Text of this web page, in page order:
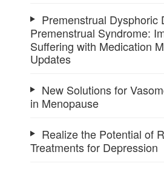
Premenstrual Dysphoric
Premenstrual Syndrome:
Suffering with Medication
Updates
New Solutions for
in Menopause
Realize the Potential of
Treatments for Depression